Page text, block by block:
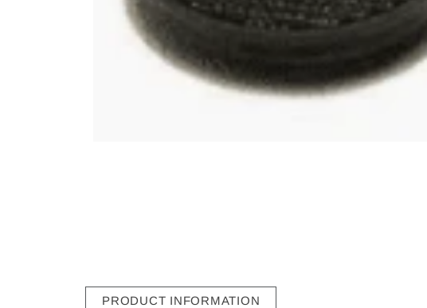
PRODUCT INFORMATION